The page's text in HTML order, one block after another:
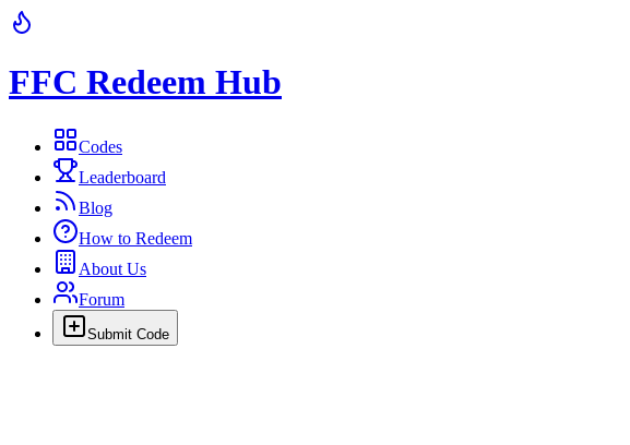
FFC Redeem Hub
Codes
Leaderboard
Blog
How to Redeem
About Us
Forum
Submit Code